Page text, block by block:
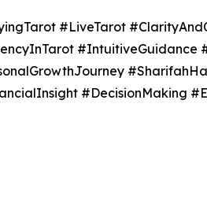
#LiveTarot
#IntuitiveGuidance
#DecisionMaking